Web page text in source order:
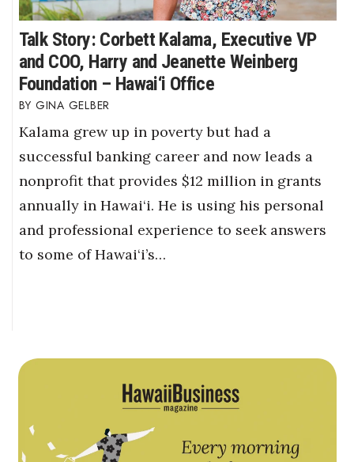
Talk Story: Corbett Kalama, Executive VP
and COO, Harry and Jeanette Weinberg
Foundation – Hawai‘i Office
GINA GELBER
Kalama grew up in poverty but had a
successful banking career and now leads a
nonprofit that provides $12 million in grants
annually in Hawai‘i. He is using his personal
and professional experience to seek answers
to some of Hawai‘i’s…